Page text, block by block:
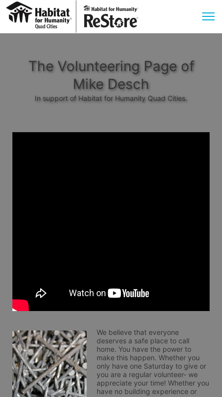
The Volunteering Page of
Mike Desch
In support of Habitat for Humanity Quad Cities.
We believe that everyone
deserves a safe place to call
home. You have the power to
make this happen. Whether you
only have one Saturday to give or
you are a regular volunteer- we
appreciate your time! Whether you
have no building experience or